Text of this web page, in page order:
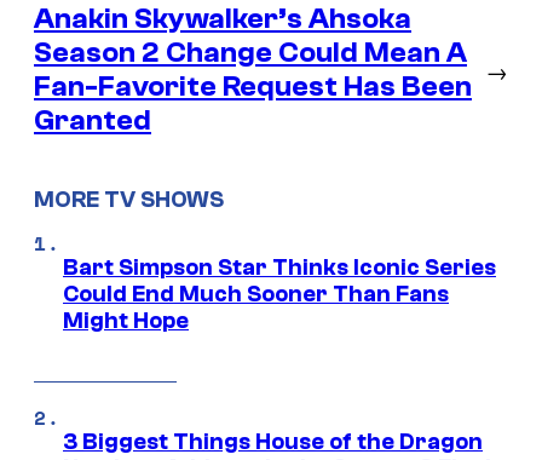
Anakin Skywalker’s Ahsoka
Season 2 Change Could Mean A
Fan-Favorite Request Has Been
Granted
→
MORE TV SHOWS
Bart Simpson Star Thinks Iconic Series
Could End Much Sooner Than Fans
Might Hope
3 Biggest Things House of the Dragon